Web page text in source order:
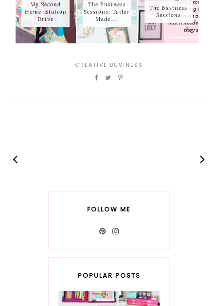
My Second
Home: Station
Drive
The Business
Sessions: Tailor
Made ...
The Business
Sessions
CREATIVE BUSINESS
FOLLOW ME
POPULAR POSTS